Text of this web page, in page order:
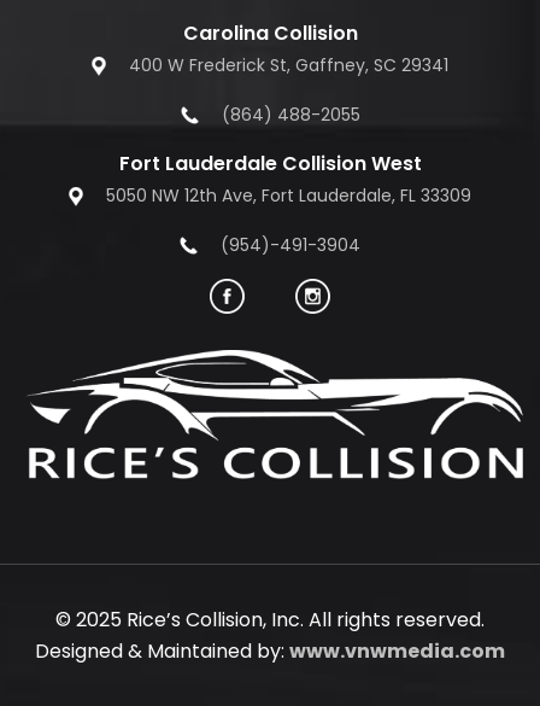
Carolina Collision
400 W Frederick St, Gaffney, SC 29341
(864) 488-2055
Fort Lauderdale Collision West
5050 NW 12th Ave, Fort Lauderdale, FL 33309
(954)-491-3904
© 2025 Rice’s Collision, Inc. All rights reserved.
Designed & Maintained by: www.vnwmedia.com